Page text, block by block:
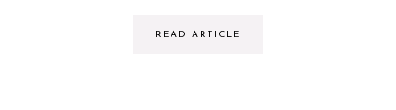
READ ARTICLE